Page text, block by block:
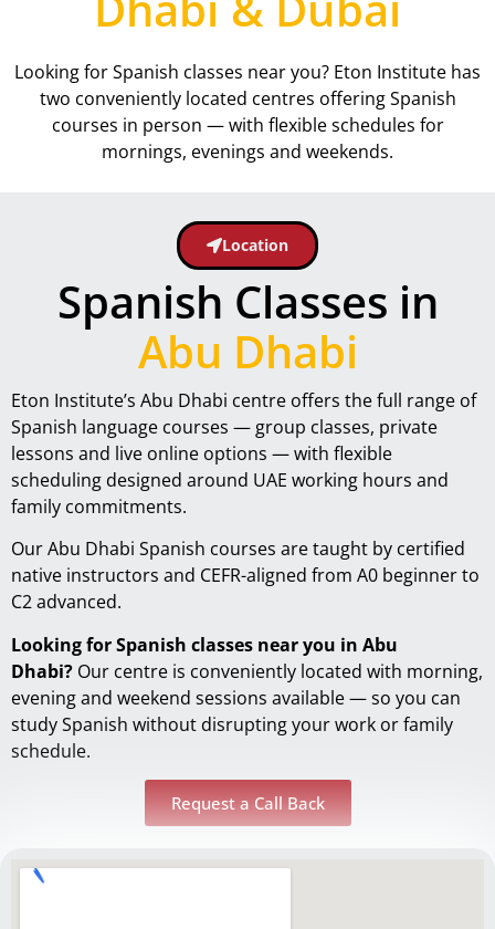
Looking for Spanish classes near you? Eton Institute has
two conveniently located centres offering Spanish
courses in person — with flexible schedules for
mornings, evenings and weekends.
Location
Spanish Classes in
Abu Dhabi
Eton Institute’s Abu Dhabi centre offers the full range of
Spanish language courses — group classes, private
lessons and live online options — with flexible
scheduling designed around UAE working hours and
family commitments.
Our Abu Dhabi Spanish courses are taught by certified
native instructors and CEFR-aligned from A0 beginner to
C2 advanced.
Looking for Spanish classes near you in Abu
Dhabi? Our centre is conveniently located with morning,
evening and weekend sessions available — so you can
study Spanish without disrupting your work or family
schedule.
Request a Call Back